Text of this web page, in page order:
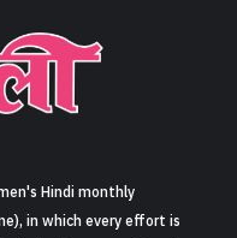
Hindi monthly
in which every effort is